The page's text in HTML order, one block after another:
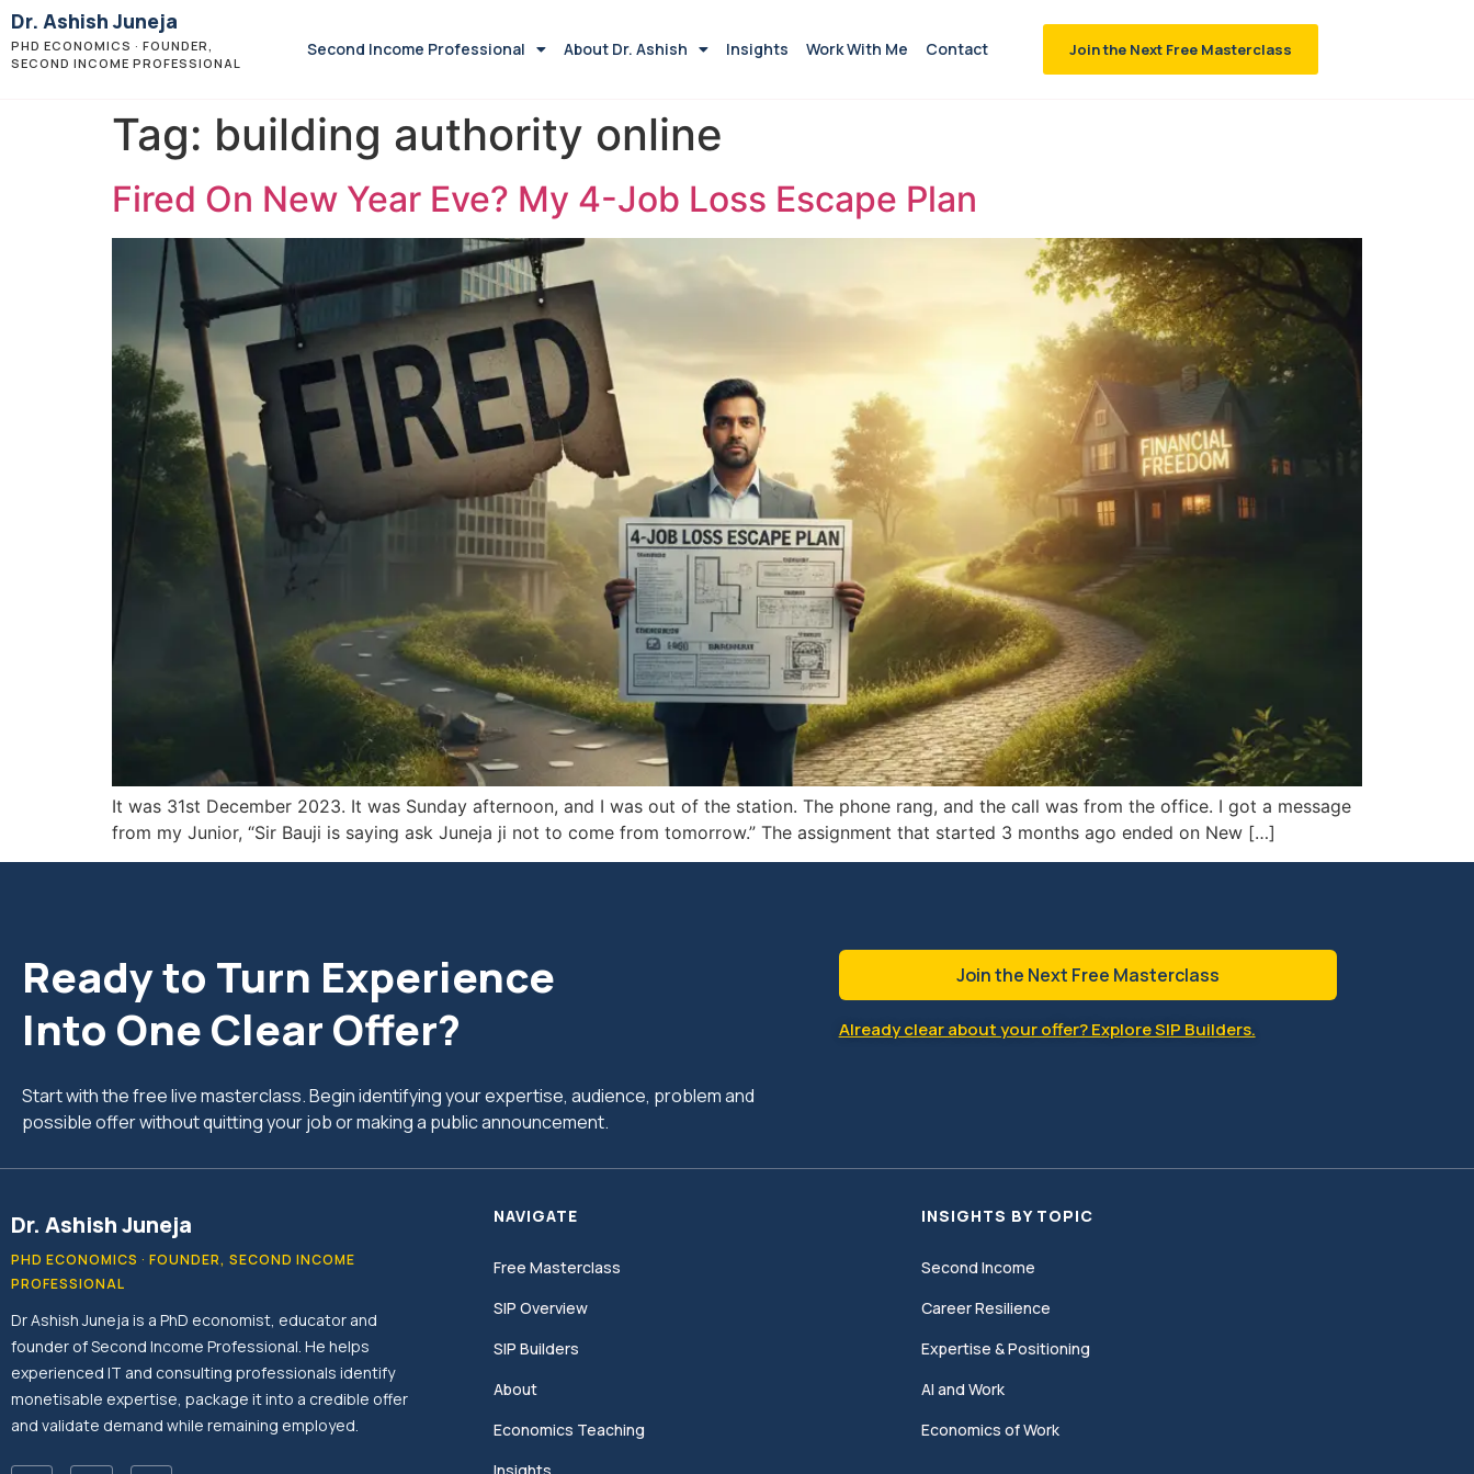
Dr. Ashish Juneja
PHD ECONOMICS · FOUNDER,
SECOND INCOME PROFESSIONAL
Second Income Professional About Dr. Ashish Insights Work With Me Contact Join the Next Free Masterclass
Tag: building authority online
Fired On New Year Eve? My 4-Job Loss Escape Plan
It was 31st December 2023. It was Sunday afternoon, and I was out of the station. The phone rang, and the call was from the office. I got a message
from my Junior, “Sir Bauji is saying ask Juneja ji not to come from tomorrow.” The assignment that started 3 months ago ended on New […]
Ready to Turn Experience
Into One Clear Offer?
Start with the free live masterclass. Begin identifying your expertise, audience, problem and
possible offer without quitting your job or making a public announcement.
Join the Next Free Masterclass
Already clear about your offer? Explore SIP Builders.
Dr. Ashish Juneja
PHD ECONOMICS · FOUNDER, SECOND INCOME
PROFESSIONAL
Dr Ashish Juneja is a PhD economist, educator and
founder of Second Income Professional. He helps
experienced IT and consulting professionals identify
monetisable expertise, package it into a credible offer
and validate demand while remaining employed.
NAVIGATE
Free Masterclass
SIP Overview
SIP Builders
About
Economics Teaching
INSIGHTS BY TOPIC
Second Income
Career Resilience
Expertise & Positioning
AI and Work
Economics of Work